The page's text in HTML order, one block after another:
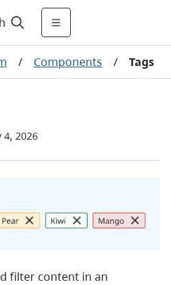
/ Components / Tags
4, 2026
filter content in an